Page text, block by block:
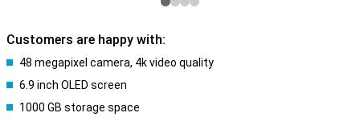
Customers are happy with:
48 megapixel camera, 4k video quality
6.9 inch OLED screen
1000 GB storage space